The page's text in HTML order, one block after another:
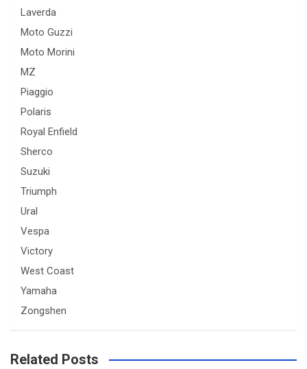
Laverda
Moto Guzzi
Moto Morini
MZ
Piaggio
Polaris
Royal Enfield
Sherco
Suzuki
Triumph
Ural
Vespa
Victory
West Coast
Yamaha
Zongshen
Related Posts